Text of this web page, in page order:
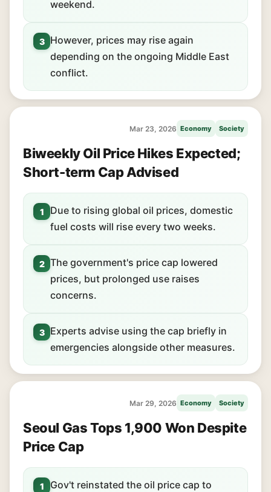
weekend.
3
However, prices may rise again
depending on the ongoing Middle East
conflict.
Mar 23, 2026 Economy Society
Biweekly Oil Price Hikes Expected;
Short-term Cap Advised
1
Due to rising global oil prices, domestic
fuel costs will rise every two weeks.
2 The government's price cap lowered
prices, but prolonged use raises
concerns.
3
Experts advise using the cap briefly in
emergencies alongside other measures.
Mar 29, 2026 Economy Society
Seoul Gas Tops 1,900 Won Despite
Price Cap
1
Gov't reinstated the oil price cap to